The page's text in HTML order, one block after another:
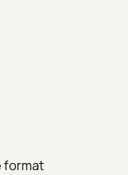
format